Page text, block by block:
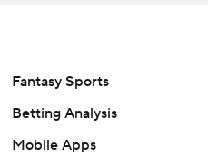
Fantasy Sports
Betting Analysis
Mobile Apps